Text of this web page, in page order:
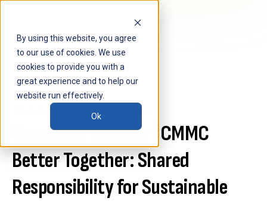
By using this website, you agree
to our use of cookies. We use
cookies to provide you with a
great experience and to help our
website run effectively.
Ok
CMMC Enclave
Upcoming Webinar | CMMC
Better Together: Shared
Responsibility for Sustainable